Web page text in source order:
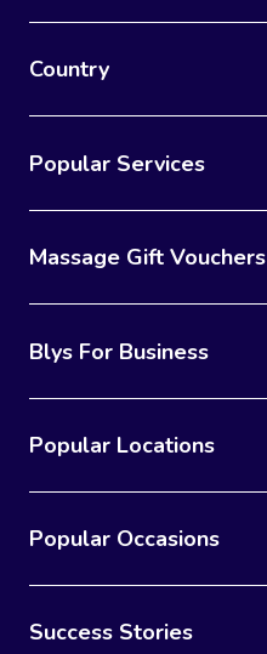
Country
Popular Services
Massage Gift Vouchers
Blys For Business
Popular Locations
Popular Occasions
Success Stories